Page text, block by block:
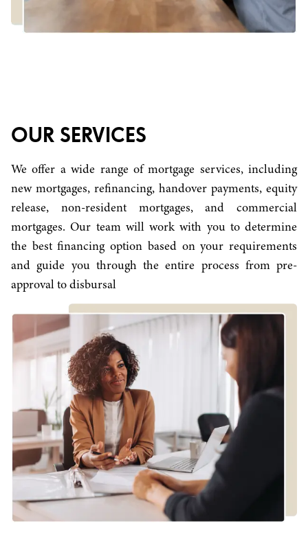
OUR SERVICES
We offer a wide range of mortgage services, including
new mortgages, refinancing, handover payments, equity
release, non-resident mortgages, and commercial
mortgages. Our team will work with you to determine
the best financing option based on your requirements
and guide you through the entire process from pre-
approval to disbursal